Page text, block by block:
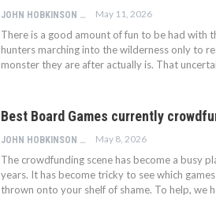
JOHN HOBKINSON May 11, 2026
There is a good amount of fun to be had with
hunters marching into the wilderness only to
monster they are after actually is. That
Best Board Games currently
JOHN HOBKINSON May 8, 2026
The crowdfunding scene has become a busy
years. It has become tricky to see which
thrown onto your shelf of shame. To help, we